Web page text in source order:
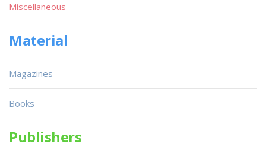
Miscellaneous
Material
Magazines
Books
Publishers